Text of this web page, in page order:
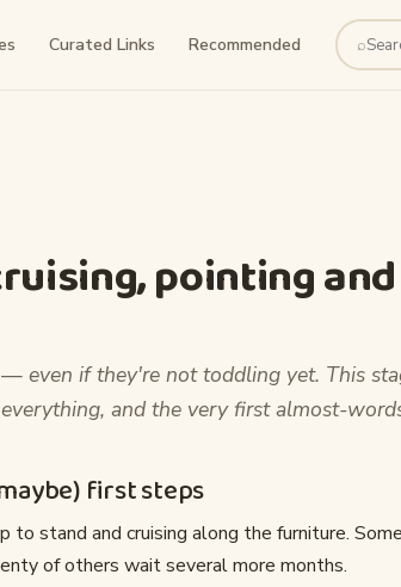
Curated Links Recommended ⌕
pointing
even if they're not toddling yet. This
and the very first almost-
first steps
to stand and cruising along the furniture.
of others wait several more months.